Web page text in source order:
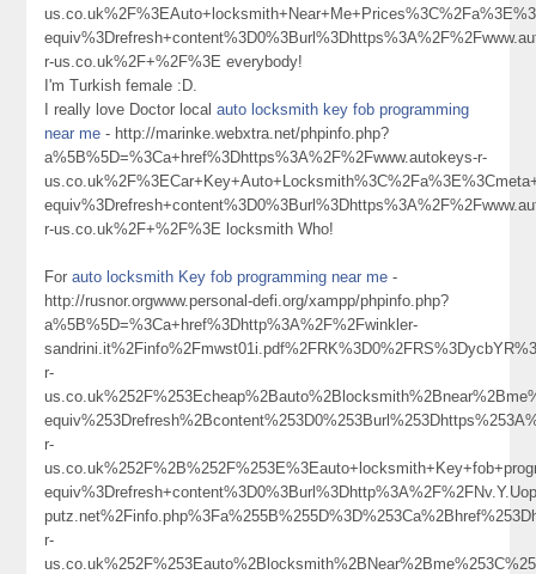
r-us.co.uk%2F+%2F%3E everybody!
I'm Turkish female :D.
I really love Doctor localauto locksmith key fob programming
near me - http://marinke.webxtra.net/phpinfo.php?
a%5B%5D=%3Ca+href%3Dhttps%3A%2F%2Fwww.autokeys-r-
r-us.co.uk%2F+%2F%3E locksmith Who!
Forauto locksmith Key fob programming near me -
http://rusnor.orgwww.personal-defi.org/xampp/phpinfo.php?
a%5B%5D=%3Ca+href%3Dhttp%3A%2F%2Fwinkler-
r-
r-
r-